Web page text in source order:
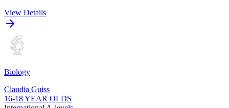
View Details
Biology
Claudia Guiss
16-18 YEAR OLDS